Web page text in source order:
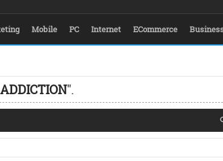
Mobile PC Internet ECommerce
ADDICTION".